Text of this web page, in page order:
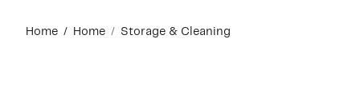
content
Home Home Storage & Cleaning